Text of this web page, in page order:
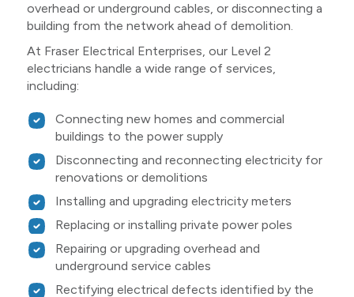
overhead or underground cables, or disconnecting a
building from the network ahead of demolition.
At Fraser Electrical Enterprises, our Level 2
electricians handle a wide range of services,
including:
Connecting new homes and commercial
buildings to the power supply
Disconnecting and reconnecting electricity for
renovations or demolitions
Installing and upgrading electricity meters
Replacing or installing private power poles
Repairing or upgrading overhead and
underground service cables
Rectifying electrical defects identified by the